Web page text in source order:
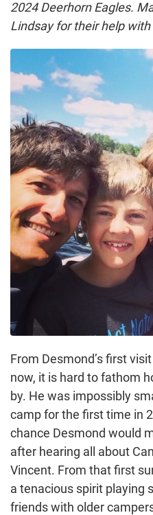
2024 Deerhorn Eagles.
Lindsay for their help
From Desmond’s first
now, it is hard to fathom
by. He was impossibly
camp for the first time in
chance Desmond would
after hearing all about
Vincent. From that first
a tenacious spirit playing
friends with older